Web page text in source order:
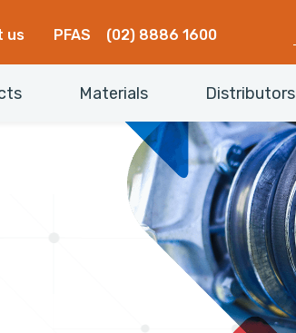
us PFAS (02) 8886 1600
Materials Distributors